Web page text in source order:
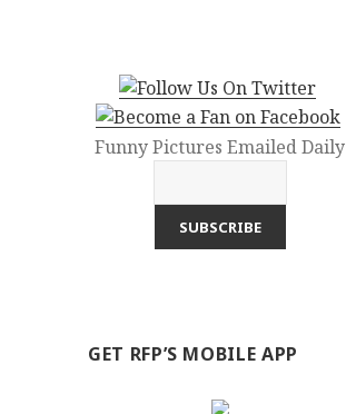
Funny Pictures Emailed Daily
GET RFP’S MOBILE APP